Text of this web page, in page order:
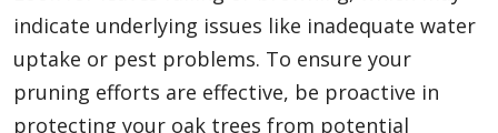
indicate underlying issues like inadequate water
uptake or pest problems. To ensure your
pruning efforts are effective, be proactive in
protecting your oak trees from potential